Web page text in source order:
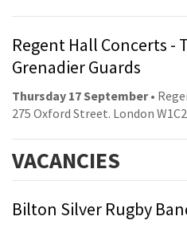
Regent Hall Concerts -
Grenadier Guards
Thursday 17 September•
275 Oxford Street. London
VACANCIES
Bilton Silver Rugby